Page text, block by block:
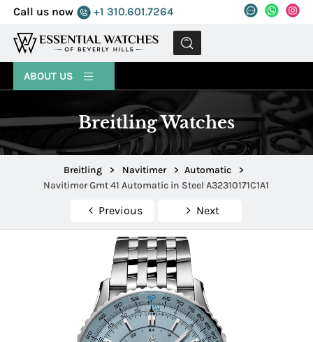
Call us now +1 310.601.7264
MENU
ABOUT US
Breitling Watches
Breitling > Navitimer > Automatic
>
Navitimer Gmt 41 Automatic in Steel A32310171C1A1
Previous Next